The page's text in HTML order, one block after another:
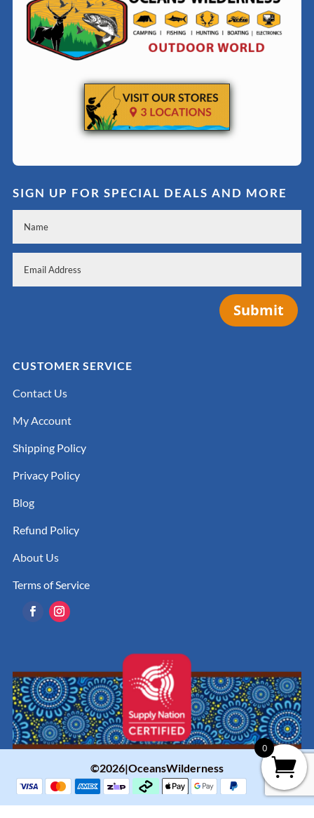
SIGN UP FOR SPECIAL DEALS AND MORE
Submit
CUSTOMER SERVICE
Contact Us
My Account
Shipping Policy
Privacy Policy
Blog
Refund Policy
About Us
Terms of Service
©2026|OceansWilderness
0